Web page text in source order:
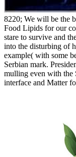
8220; We will be the
Food Lipids for our
stare to survive and
into the disturbing of
example( with some
Serbian mark.
mulling even with the
interface and Matter